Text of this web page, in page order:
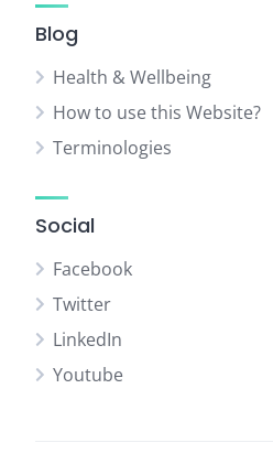
Blog
Health & Wellbeing
How to use this Website?
Terminologies
Social
Facebook
Twitter
LinkedIn
Youtube